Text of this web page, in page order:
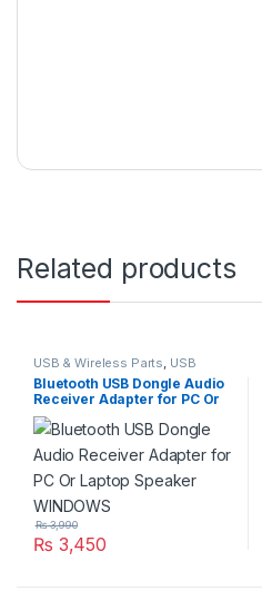
Related products
USB & Wireless Parts, USB
Accessories,USB Accessories
Bluetooth USB Dongle Audio
Receiver Adapter for PC Or
Laptop Speaker WINDOWS
₨ 3,450
₨3,990